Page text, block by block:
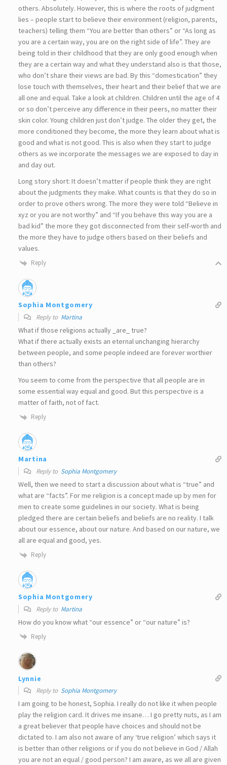
others. Absolutely. However, this is where the roots of judgment
lies – people start to believe their environment (religion, parents,
teachers) telling them “You are better than others” or “As long as
you are a certain way, you are on the right side of life”. They are
being told in their childhood that they are only good enough when
they are a certain way and what they understand also is that those,
who don’t share their views are bad. By this “domestication” they
lose touch with themselves, their heart and their belief that we are
all one and equal. Take a look at children. Children until the age of 4
or so don’t perceive any difference in their peers, no matter their
skin color. Young children just don’t judge. The older they get, the
more conditioned they become, the more they learn about what is
good and what is not good. This is also when they start to judge
others as we incorporate the messages we are exposed to day in
and day out.
Long story short: It doesn’t matter if people think they are right
about the judgments they make. What counts is that they do so in
order to prove others wrong. The more they were told “Believe in
xyz or you are not worthy” and “If you behave this way you are a
bad kid” the more they got disconnected from their self-worth and
the more they have to judge others based on their beliefs and
values.
Reply
Sophia Montgomery
Reply to Martina
What if those religions actually _are_ true?
What if there actually exists an eternal unchanging hierarchy
between people, and some people indeed are forever worthier
than others?
You seem to come from the perspective that all people are in
some essential way equal and good. But this perspective is a
matter of faith, not of fact.
Reply
Martina
Reply to Sophia Montgomery
Well, then we need to start a discussion about what is “true” and
what are “facts”. For me religion is a concept made up by men for
men to create some guidelines in our society. What is being
pledged there are certain beliefs and beliefs are no reality. I talk
about our essence, about our nature. And based on our nature, we
all are equal and good, yes.
Reply
Sophia Montgomery
Reply to Martina
How do you know what “our essence” or “our nature” is?
Reply
Lynnie
Reply to Sophia Montgomery
I am going to be honest, Sophia. I really do not like it when people
play the religion card. It drives me insane… I go pretty nuts, as I am
a great believer that people have choices and should not be
dictated to. I am also not aware of any ‘true religion’ which says it
is better than other religions or if you do not believe in God / Allah
you are not an equal / good person? I am aware, as we all are given